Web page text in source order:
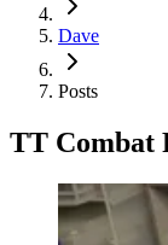
All the news about
games. Free to join.
We don’t sell
Dave
Posts
TT Combat